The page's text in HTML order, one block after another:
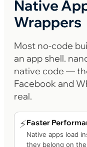
Native
Wrappers
Most no-code
an app shell.
native code —
Facebook and
real.
⚡Faster
Native apps load
they belong on